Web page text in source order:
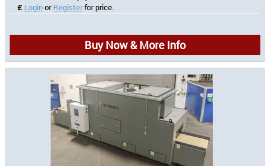
£ LoginorRegisterfor price.
Buy Now & More Info